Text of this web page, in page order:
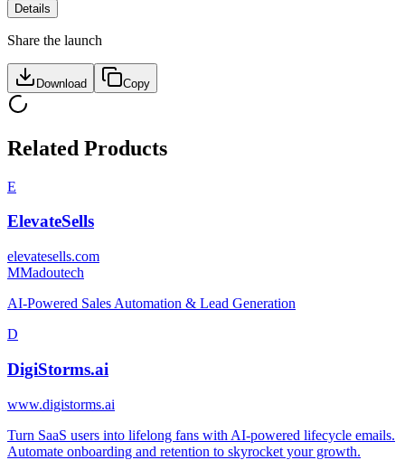
Details
Share the launch
Download Copy
Related Products
E
ElevateSells
elevatesells.com
MMadoutech
AI-Powered Sales Automation & Lead Generation
D
DigiStorms.ai
www.digistorms.ai
Turn SaaS users into lifelong fans with AI-powered lifecycle emails.
Automate onboarding and retention to skyrocket your growth.